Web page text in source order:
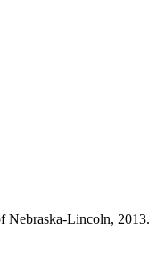
Nebraska-Lincoln, 2013.